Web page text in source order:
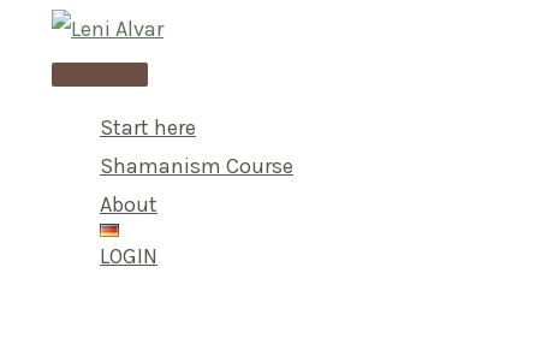
Main
Start here
Shamanism Course
About
LOGIN